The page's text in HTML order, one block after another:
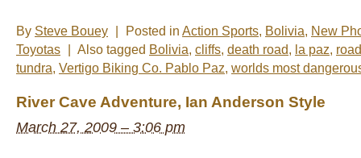
By Steve Bouey Posted in Action Sports, Bolivia, New
Toyotas
Also tagged Bolivia, cliffs, death road, la paz,
tundra, Vertigo Biking Co. Pablo Paz, worlds most
River Cave Adventure, Ian Anderson Style
March 27, 2009 – 3:06 pm